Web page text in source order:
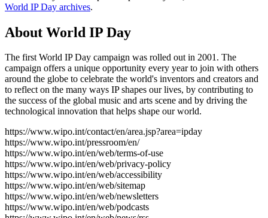
World IP Day archives.
About World IP Day
The first World IP Day campaign was rolled out in 2001. The
campaign offers a unique opportunity every year to join with others
around the globe to celebrate the world's inventors and creators and
to reflect on the many ways IP shapes our lives, by contributing to
the success of the global music and arts scene and by driving the
technological innovation that helps shape our world.
https://www.wipo.int/contact/en/area.jsp?area=ipday
https://www.wipo.int/pressroom/en/
https://www.wipo.int/en/web/terms-of-use
https://www.wipo.int/en/web/privacy-policy
https://www.wipo.int/en/web/accessibility
https://www.wipo.int/en/web/sitemap
https://www.wipo.int/en/web/newsletters
https://www.wipo.int/en/web/podcasts